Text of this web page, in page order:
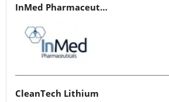
InMed Pharmaceuticals
CleanTech Lithium